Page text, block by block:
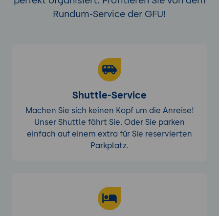
Rundum-Service der GFU!
Shuttle-Service
Machen Sie sich keinen Kopf um die Anreise!
Unser Shuttle fährt Sie. Oder Sie parken
einfach auf einem extra für Sie reservierten
Parkplatz.